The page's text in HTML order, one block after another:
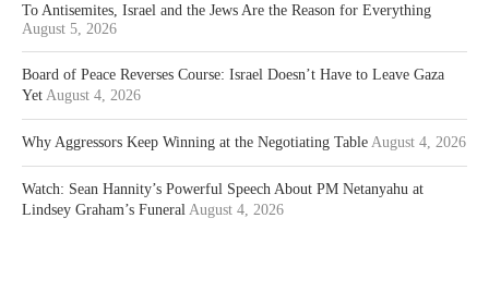
To Antisemites, Israel and the Jews Are the Reason for Everything
August 5, 2026
Board of Peace Reverses Course: Israel Doesn’t Have to Leave Gaza
Yet August 4, 2026
Why Aggressors Keep Winning at the Negotiating Table August 4, 2026
Watch: Sean Hannity’s Powerful Speech About PM Netanyahu at
Lindsey Graham’s Funeral August 4, 2026